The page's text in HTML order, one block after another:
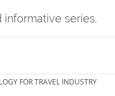
informative series.
FOR TRAVEL INDUSTRY